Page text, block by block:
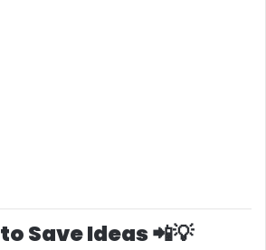
to Save Ideas 📲💡